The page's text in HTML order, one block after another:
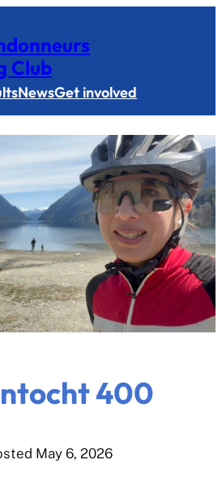
Club
NewsGet involved
400
May 6, 2026